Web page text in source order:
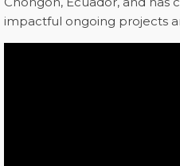
impactful ongoing projects